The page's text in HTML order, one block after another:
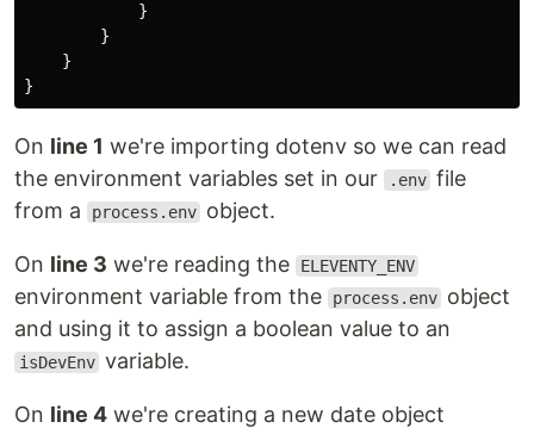
}
}
}
}
On line 1 we're importing dotenv so we can read
the environment variables set in our
.env file
from a
process.env object.
On line 3 we're reading the ELEVENTY_ENV
environment variable from the process.env object
and using it to assign a boolean value to an
isDevEnv variable.
On line 4 we're creating a new date object